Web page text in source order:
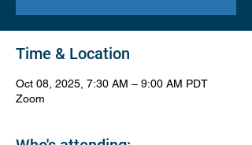
Time & Location
Oct 08, 2025, 7:30 AM – 9:00 AM PDT
Zoom